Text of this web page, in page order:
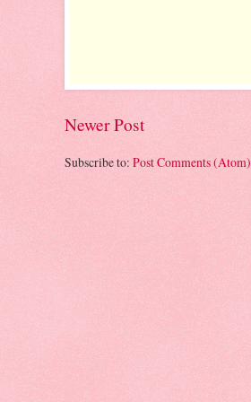
Newer Post
Subscribe to: Post Comments (Atom)